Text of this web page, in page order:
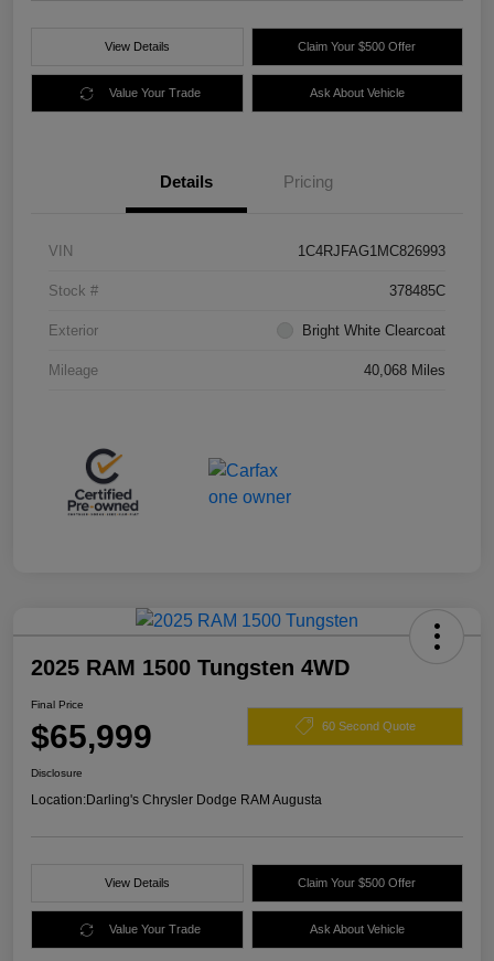
View Details Claim Your $500 Offer
Value Your Trade Ask About Vehicle
Details Pricing
VIN 1C4RJFAG1MC826993
Stock # 378485C
Exterior Bright White Clearcoat
Mileage 40,068 Miles
2025 RAM 1500 Tungsten 4WD
Final Price
$65,999 60 Second Quote
Disclosure
Location:Darling's Chrysler Dodge RAM Augusta
View Details Claim Your $500 Offer
Value Your Trade Ask About Vehicle